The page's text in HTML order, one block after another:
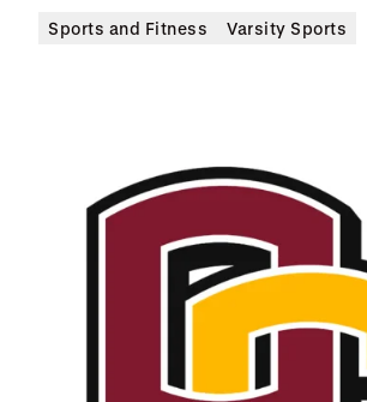
Sports and Fitness Varsity Sports